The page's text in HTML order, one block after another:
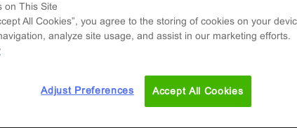
kit for use with Eurofins
components.
on This Site
All Cookies”, you agree to the storing of cookies on your
analyze site usage, and assist in our marketing efforts.
Adjust Preferences Accept All Cookies